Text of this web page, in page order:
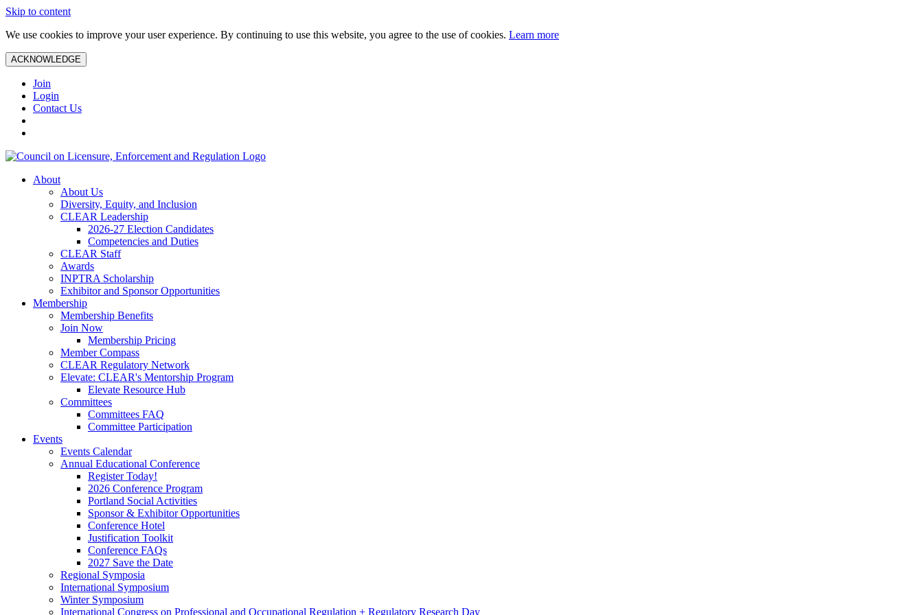
Skip to content
We use cookies to improve your user experience. By continuing to use this website, you agree to the use of cookies. Learn more
ACKNOWLEDGE
Join
Login
Contact Us
About
About Us
Diversity, Equity, and Inclusion
CLEAR Leadership
2026-27 Election Candidates
Competencies and Duties
CLEAR Staff
Awards
INPTRA Scholarship
Exhibitor and Sponsor Opportunities
Membership
Membership Benefits
Join Now
Membership Pricing
Member Compass
CLEAR Regulatory Network
Elevate: CLEAR's Mentorship Program
Elevate Resource Hub
Committees
Committees FAQ
Committee Participation
Events
Events Calendar
Annual Educational Conference
Register Today!
2026 Conference Program
Portland Social Activities
Sponsor & Exhibitor Opportunities
Conference Hotel
Justification Toolkit
Conference FAQs
2027 Save the Date
Regional Symposia
International Symposium
Winter Symposium
International Congress on Professional and Occupational Regulation + Regulatory Research Day